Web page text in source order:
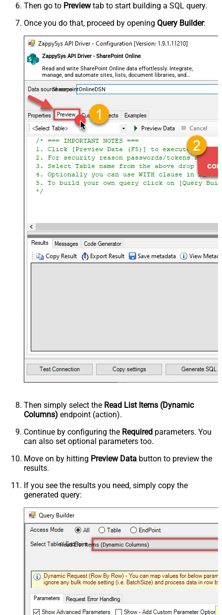
Then go to Previewtab to start building a SQL query.
Once you do that, proceed by opening Query Builder:
ZappySys API Driver - SharePoint Online
Read and write SharePoint Online data effortlessly. Integrate,
manage, and automate sites, lists, document libraries, and
files — almost no coding required.
SharepointOnlineDSN
Then simply select the Read List Items (Dynamic
Columns) endpoint (action).
Continue by configuring the Required parameters. You
can also set optional parameters too.
Move on by hitting Preview Data button to preview the
results.
If you see the results you need, simply copy the
generated query:
Read List Items (Dynamic Columns)